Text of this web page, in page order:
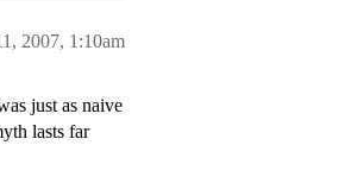
2007, 1:10am
just as naive
lasts far